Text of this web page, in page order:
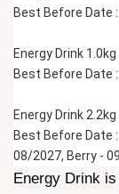
Best Before Date
Energy Drink 1.0kg
Best Before Date
Energy Drink 2.2kg
Best Before Date
08/2027, Berry -
Energy Drink